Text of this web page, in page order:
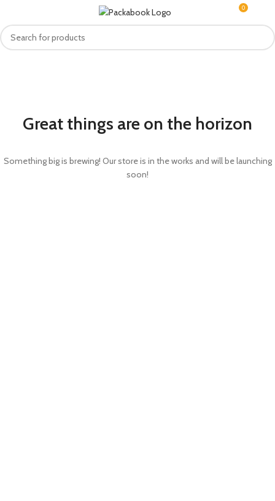
0
Great things are on the horizon
Something big is brewing! Our store is in the works and will be launching
soon!